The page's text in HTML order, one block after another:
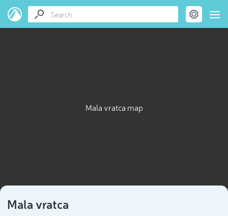
Mala vratca map
Mala vratca